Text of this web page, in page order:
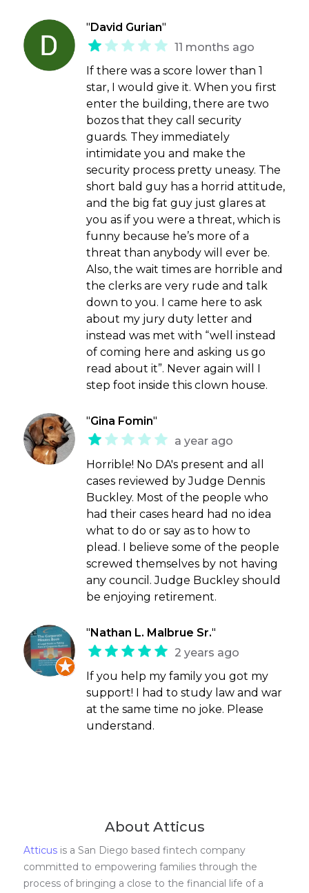
" David Gurian"
11 months ago
If there was a score lower than 1
star, I would give it. When you first
enter the building, there are two
bozos that they call security
guards. They immediately
intimidate you and make the
security process pretty uneasy. The
short bald guy has a horrid attitude,
and the big fat guy just glares at
you as if you were a threat, which is
funny because he’s more of a
threat than anybody will ever be.
Also, the wait times are horrible and
the clerks are very rude and talk
down to you. I came here to ask
about my jury duty letter and
instead was met with “well instead
of coming here and asking us go
read about it”. Never again will I
step foot inside this clown house.
"Gina Fomin"
a year ago
Horrible! No DA's present and all
cases reviewed by Judge Dennis
Buckley. Most of the people who
had their cases heard had no idea
what to do or say as to how to
plead. I believe some of the people
screwed themselves by not having
any council. Judge Buckley should
be enjoying retirement.
" Nathan L. Malbrue Sr."
2 years ago
If you help my family you got my
support! I had to study law and war
at the same time no joke. Please
understand.
About Atticus
Atticus is a San Diego based fintech company
committed to empowering families through the
process of bringing a close to the financial life of a